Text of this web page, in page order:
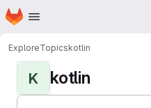
Skip to main content
Homepage
ExploreTopicskotlin
K kotlin